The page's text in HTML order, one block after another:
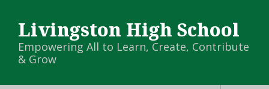
main
content
Livingston High School
Empowering All to Learn, Create, Contribute
& Grow